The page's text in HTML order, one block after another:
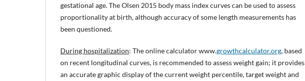
gestational age. The Olsen 2015 body mass index curves can be used to assess
proportionality at birth, although accuracy of some length measurements has
been questioned.
During hospitalization: The online calculator www.growthcalculator.org, based
on recent longitudinal curves, is recommended to assess weight gain; it provides
an accurate graphic display of the current weight percentile, target weight and